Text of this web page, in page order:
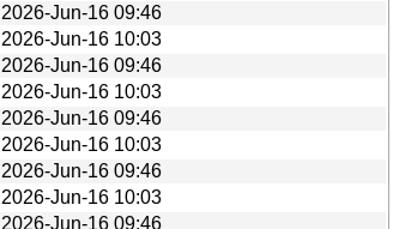
2026-Jun-16 09:46
2026-Jun-16 10:03
2026-Jun-16 09:46
2026-Jun-16 10:03
2026-Jun-16 09:46
2026-Jun-16 10:03
2026-Jun-16 09:46
2026-Jun-16 10:03
2026-Jun-16 09:46